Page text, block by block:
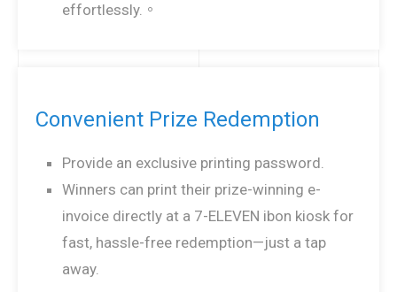
effortlessly.。
Convenient Prize Redemption
Provide an exclusive printing password.
Winners can print their prize-winning e-
invoice directly at a 7-ELEVEN ibon kiosk for
fast, hassle-free redemption—just a tap
away.